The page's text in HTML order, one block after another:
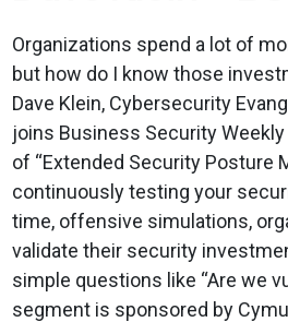
Organizations spend a lot of
but how do I know those
Dave Klein, Cybersecurity
joins Business Security
of “Extended Security Posture
continuously testing your
time, offensive simulations,
validate their security
simple questions like “Are we
segment is sponsored by